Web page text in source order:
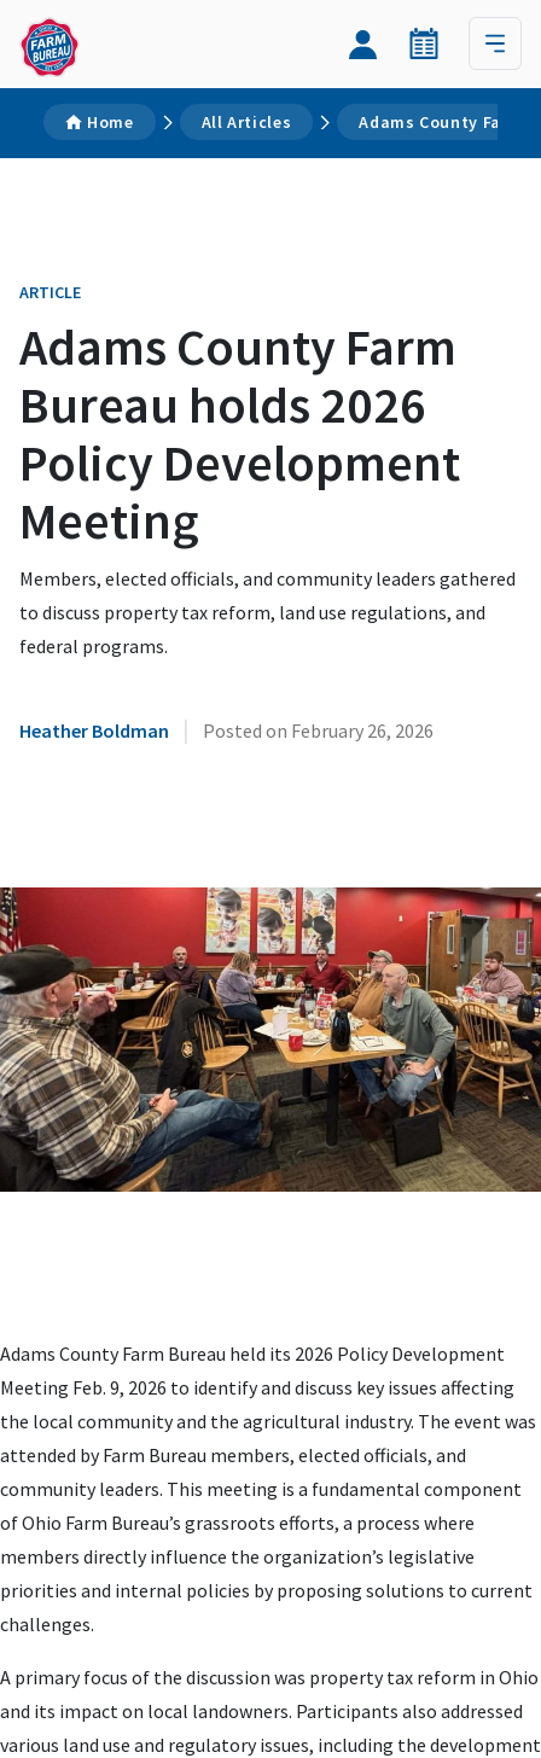
Home All Articles Adams County Farm
ARTICLE
Adams County Farm
Bureau holds 2026
Policy Development
Meeting
Members, elected officials, and community leaders gathered
to discuss property tax reform, land use regulations, and
federal programs.
Heather Boldman | Posted on February 26, 2026
Adams County Farm Bureau held its 2026 Policy Development
Meeting Feb. 9, 2026 to identify and discuss key issues affecting
the local community and the agricultural industry. The event was
attended by Farm Bureau members, elected officials, and
community leaders. This meeting is a fundamental component
of Ohio Farm Bureau’s grassroots efforts, a process where
members directly influence the organization’s legislative
priorities and internal policies by proposing solutions to current
challenges.
A primary focus of the discussion was property tax reform in Ohio
and its impact on local landowners. Participants also addressed
various land use and regulatory issues, including the development